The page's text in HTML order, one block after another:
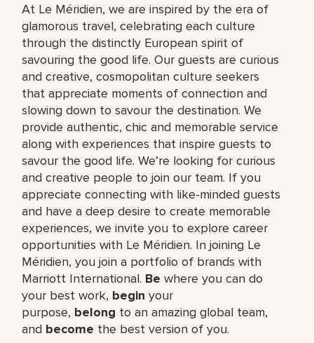
At Le Méridien, we are inspired by the era of
glamorous travel, celebrating each culture
through the distinctly European spirit of
savouring the good life. Our guests are curious
and creative, cosmopolitan culture seekers
that appreciate moments of connection and
slowing down to savour the destination. We
provide authentic, chic and memorable service
along with experiences that inspire guests to
savour the good life. We’re looking for curious
and creative people to join our team. If you
appreciate connecting with like-minded guests
and have a deep desire to create memorable
experiences, we invite you to explore career
opportunities with Le Méridien. In joining Le
Méridien, you join a portfolio of brands with
Marriott International. Be where you can do
your best work,​ begin your
purpose, belong to an amazing global​ team,
and become the best version of you.